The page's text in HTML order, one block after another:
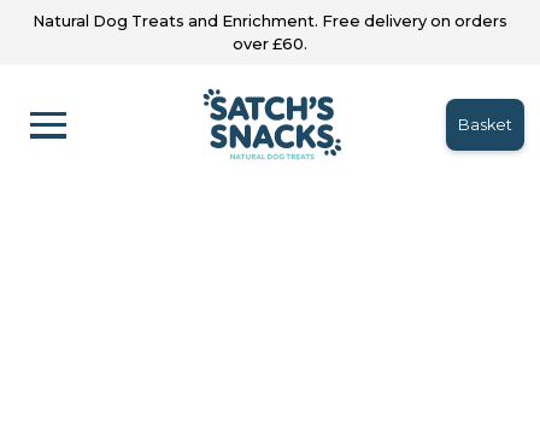
Natural Dog Treats and Enrichment. Free delivery on orders
over £60.
Basket